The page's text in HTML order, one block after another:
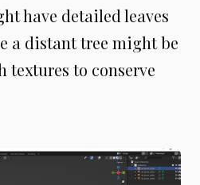
have detailed leaves
a distant tree might be
textures to conserve